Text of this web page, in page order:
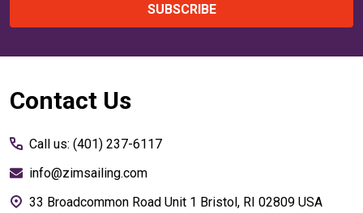
SUBSCRIBE
Footer
Contact Us
Call us: (401) 237-6117
info@zimsailing.com
33 Broadcommon Road Unit 1 Bristol, RI 02809 USA